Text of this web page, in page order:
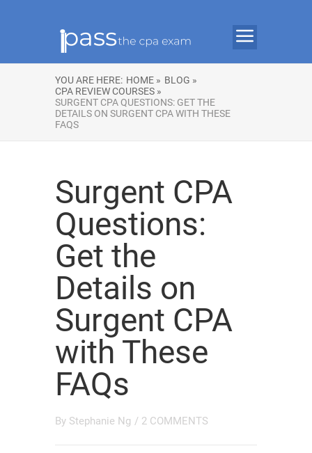
YOU ARE HERE: HOME » BLOG »
CPA REVIEW COURSES »
SURGENT CPA QUESTIONS: GET THE
DETAILS ON SURGENT CPA WITH THESE
FAQS
Surgent CPA
Questions:
Get the
Details on
Surgent CPA
with These
FAQs
By Stephanie Ng / 2 COMMENTS